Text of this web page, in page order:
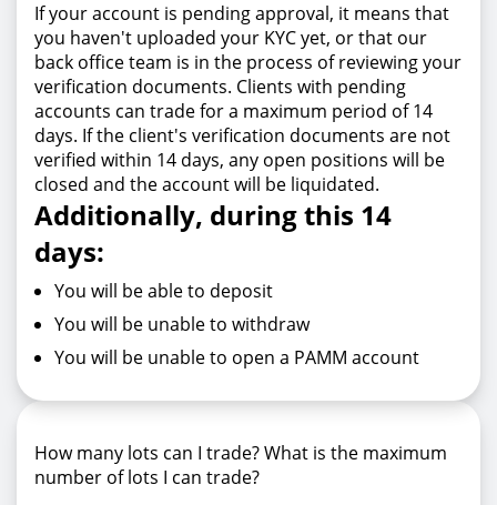
How many lots can I trade? What is the maximum
number of lots I can trade?
If your account is pending approval, it means that
you haven't uploaded your KYC yet, or that our
back office team is in the process of reviewing your
verification documents. Clients with pending
accounts can trade for a maximum period of 14
days. If the client's verification documents are not
verified within 14 days, any open positions will be
closed and the account will be liquidated.
Additionally, during this 14
days:
You will be able to deposit
You will be unable to withdraw
You will be unable to open a PAMM account